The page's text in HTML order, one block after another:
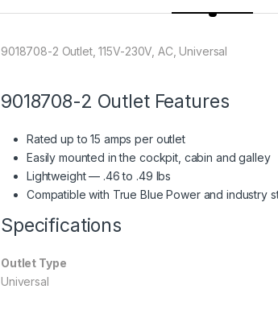
9018708-2 Outlet, 115V-230V, AC, Universal
9018708-2 Outlet Features
Rated up to 15 amps per outlet
Easily mounted in the cockpit, cabin and galley
Lightweight — .46 to .49 lbs
Compatible with True Blue Power and industry
Specifications
Outlet Type
Universal